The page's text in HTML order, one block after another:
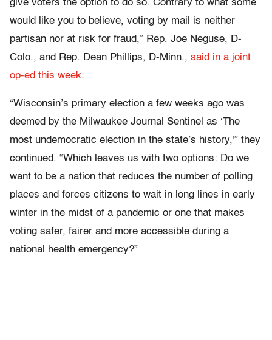
give voters the option to do so. Contrary to what some
would like you to believe, voting by mail is neither
partisan nor at risk for fraud,” Rep. Joe Neguse, D-
Colo., and Rep. Dean Phillips, D-Minn., said in a joint
op-ed this week.
“Wisconsin’s primary election a few weeks ago was
deemed by the Milwaukee Journal Sentinel as ‘The
most undemocratic election in the state’s history,'” they
continued. “Which leaves us with two options: Do we
want to be a nation that reduces the number of polling
places and forces citizens to wait in long lines in early
winter in the midst of a pandemic or one that makes
voting safer, fairer and more accessible during a
national health emergency?”